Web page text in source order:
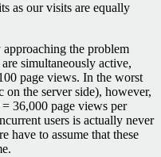
as our visits are equally
the problem
simultaneously active,
page views. In the worst
on the server side), however,
36,000 page views per
users is actually never
have to assume that these